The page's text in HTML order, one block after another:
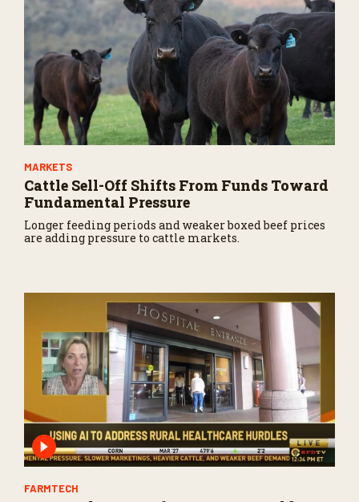
MARKETS
Cattle Sell-Off Shifts From Funds Toward
Fundamental Pressure
Longer feeding periods and weaker boxed beef prices
are adding pressure to cattle markets.
FARMTECH